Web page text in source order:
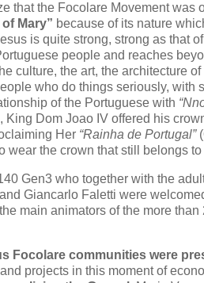
that the Focolare Movement was
Mary” because of its nature
is quite strong, strong as that
people and reaches
culture, the art, the architecture
who do things seriously, with
of the Portuguese with
King Dom Joao IV offered his
Her “Rainha de Portugal”
the crown that still belongs to
Gen3 who together with the
Giancarlo Faletti were
main animators of the more
Focolare communities were
projects in this moment of